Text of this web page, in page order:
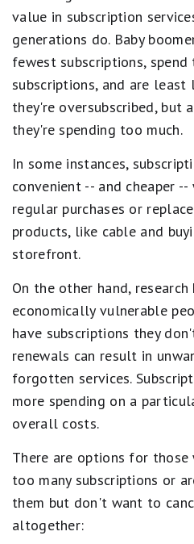
value in subscription
generations do. Baby
fewest subscriptions,
subscriptions, and are
they're oversubscribed, but
they're spending too much.
In some instances,
convenient -- and cheaper
regular purchases or
products, like cable and
storefront.
On the other hand,
economically vulnerable
have subscriptions they
renewals can result in
forgotten services.
more spending on a
overall costs.
There are options for
too many subscriptions or
them but don't want to
altogether: